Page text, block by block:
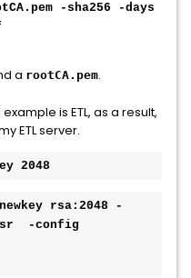
-sha256 -days
a rootCA.pem.
is ETL, as a result,
ETL server.
2048
rsa:2048 -
-config